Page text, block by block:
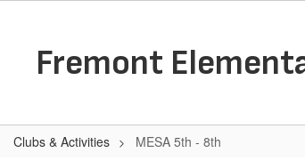
contentFremont
Clubs & Activities MESA 5th - 8th